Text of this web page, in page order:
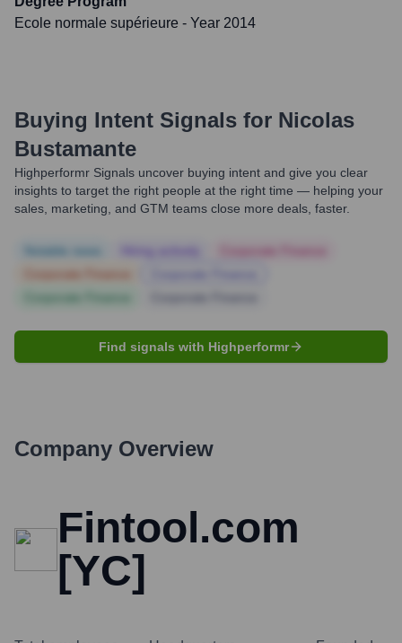
Ecole normale supérieure - Year 2014
Buying Intent Signals for Nicolas
Bustamante
Highperformr Signals uncover buying intent and give you clear
insights to target the right people at the right time — helping your
sales, marketing, and GTM teams close more deals, faster.
Find signals with Highperformr
Company Overview
Fintool.com
[YC]